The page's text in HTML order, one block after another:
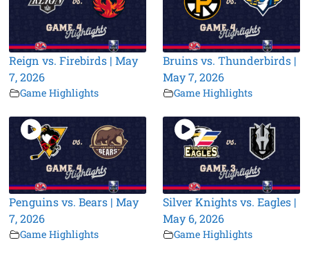
Reign vs. Firebirds | May
7, 2026
Game Highlights
Bruins vs. Thunderbirds |
May 7, 2026
Game Highlights
Penguins vs. Bears | May
7, 2026
Game Highlights
Silver Knights vs. Eagles |
May 6, 2026
Game Highlights